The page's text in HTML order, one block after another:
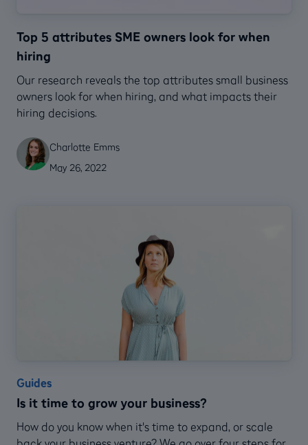
Top 5 attributes SME owners look for when
hiring
Our research reveals the top attributes small business
owners look for when hiring, and what impacts their
hiring decisions.
Charlotte Emms
May 26, 2022
Guides
Is it time to grow your business?
How do you know when it's time to expand, or scale